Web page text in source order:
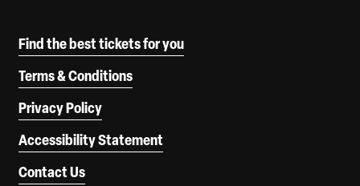
Find the best tickets for you
Terms & Conditions
Privacy Policy
Accessibility Statement
Contact Us